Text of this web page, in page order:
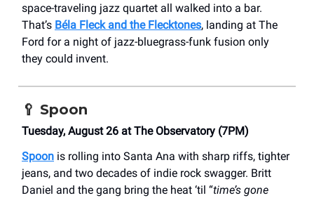
space-traveling jazz quartet all walked into a bar.
That’s Béla Fleck and the Flecktones, landing at The
Ford for a night of jazz-bluegrass-funk fusion only
they could invent.
🥄 Spoon
Tuesday, August 26 at The Observatory (7PM)
Spoon is rolling into Santa Ana with sharp riffs, tighter
jeans, and two decades of indie rock swagger. Britt
Daniel and the gang bring the heat ‘til “time’s gone